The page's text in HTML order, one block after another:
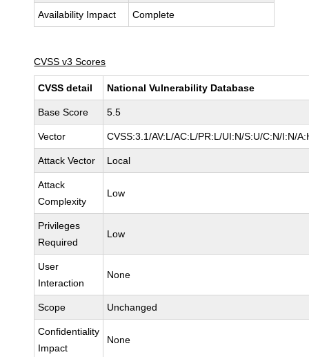
Availability Impact Complete
CVSS v3 Scores
CVSS detail National Vulnerability Database
Base Score 5.5
Vector CVSS:3.1/AV:L/AC:L/PR:L/UI:N/S:U/C:N/I:N/
Attack Vector Local
Attack
Complexity
Low
Privileges
Required
Low
User
Interaction
None
Scope Unchanged
Confidentiality
Impact
None